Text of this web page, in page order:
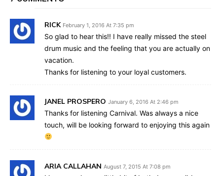
RICK February 1, 2016 At 7:35 pm
So glad to hear this!! I have really missed the steel
drum music and the feeling that you are actually on
vacation.
Thanks for listening to your loyal customers.
JANEL PROSPERO January 6, 2016 At 2:46 pm
Thanks for listening Carnival. Was always a nice
touch, will be looking forward to enjoying this again
ARIA CALLAHAN August 7, 2015 At 7:08 pm